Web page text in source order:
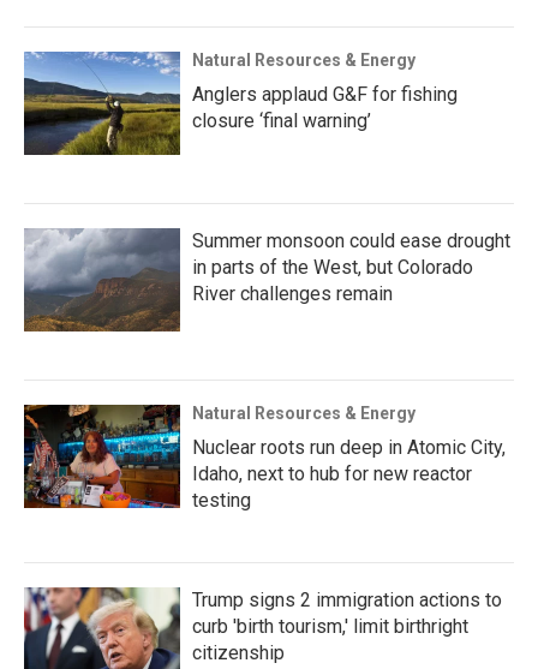
Natural Resources & Energy
Anglers applaud G&F for fishing
closure ‘final warning’
Summer monsoon could ease drought
in parts of the West, but Colorado
River challenges remain
Natural Resources & Energy
Nuclear roots run deep in Atomic City,
Idaho, next to hub for new reactor
testing
Trump signs 2 immigration actions to
curb 'birth tourism,' limit birthright
citizenship